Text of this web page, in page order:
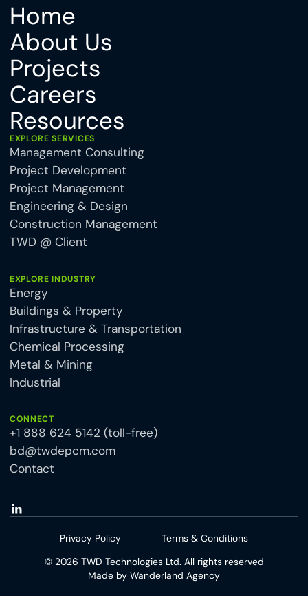
Home
About Us
Projects
Careers
Resources
EXPLORE SERVICES
Management Consulting
Project Development
Project Management
Engineering & Design
Construction Management
TWD @ Client
EXPLORE INDUSTRY
Energy
Buildings & Property
Infrastructure & Transportation
Chemical Processing
Metal & Mining
Industrial
CONNECT
+1 888 624 5142 (toll-free)
bd@twdepcm.com
Contact
© 2026 TWD Technologies Ltd. All rights reserved
Privacy Policy Terms & Conditions
Made by Wanderland Agency